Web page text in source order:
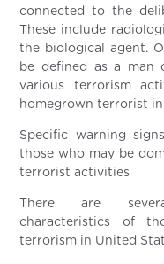
connected to the
These include
the biological agent.
be defined as a man
various terrorism
homegrown terrorist
Specific warning
those who may be
terrorist activities
There are
characteristics of
terrorism in United